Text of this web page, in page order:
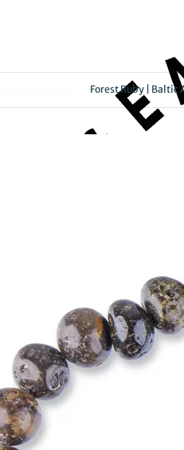
Forest Ruby | Baltic